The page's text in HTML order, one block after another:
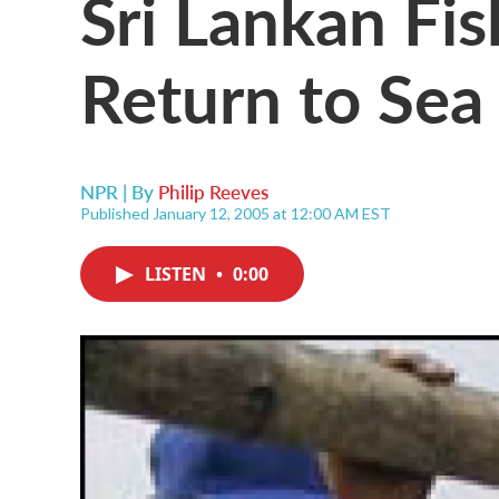
Return to Sea
NPR | By Philip Reeves
Published January 12, 2005 at 12:00 AM EST
LISTEN • 0:00